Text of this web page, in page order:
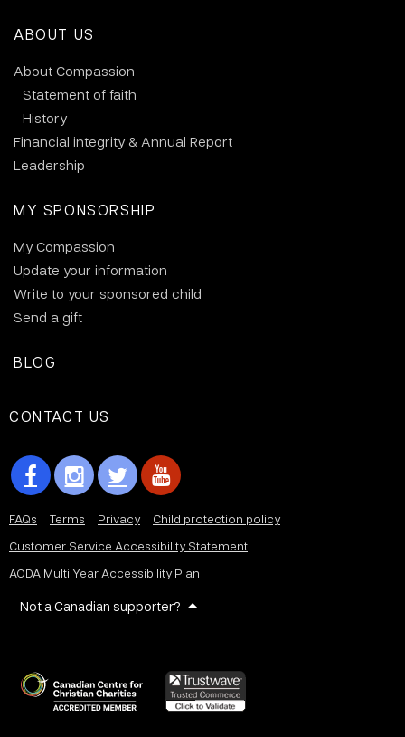
ABOUT US
About Compassion
Statement of faith
History
Financial integrity & Annual Report
Leadership
MY SPONSORSHIP
My Compassion
Update your information
Write to your sponsored child
Send a gift
BLOG
CONTACT US
FAQs Terms Privacy
Child protection policy
Customer Service Accessibility Statement
AODA Multi Year Accessibility Plan
Not a Canadian supporter?